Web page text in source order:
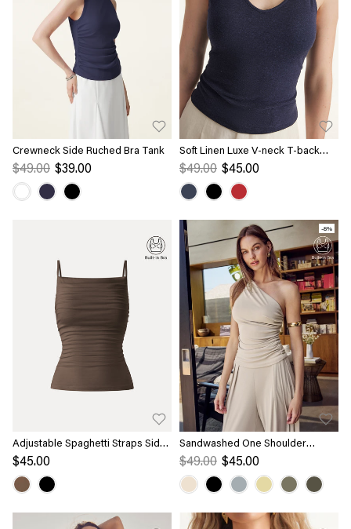
Crewneck Side Ruched Bra Tank
$49.00 $39.00
Soft Linen Luxe V-neck T-back
Airy Bra Tank
$49.00 $45.00
Adjustable Spaghetti Straps Side
Ruched New Airy Bra Tank
$45.00
-8%
Sandwashed One Shoulder
Ruched Bra Tank
$49.00 $45.00